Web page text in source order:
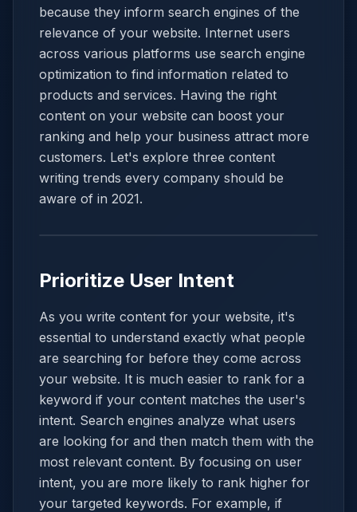
because they inform search engines of the
relevance of your website. Internet users
across various platforms use search engine
optimization to find information related to
products and services. Having the right
content on your website can boost your
ranking and help your business attract more
customers. Let's explore three content
writing trends every company should be
aware of in 2021.
Prioritize User Intent
As you write content for your website, it's
essential to understand exactly what people
are searching for before they come across
your website. It is much easier to rank for a
keyword if your content matches the user's
intent. Search engines analyze what users
are looking for and then match them with the
most relevant content. By focusing on user
intent, you are more likely to rank higher for
your targeted keywords. For example, if